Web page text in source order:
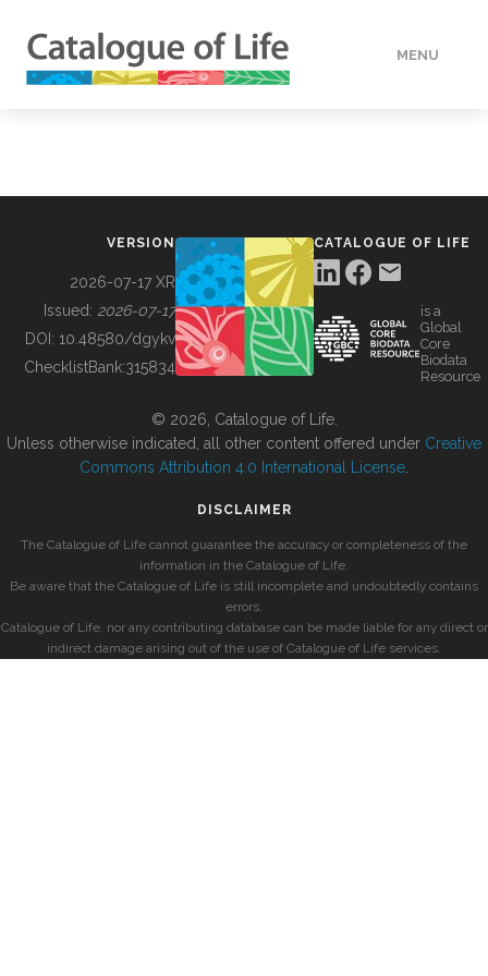
MENU
BUILDING COL
VERSION
2026-07-17 XR
Issued: 2026-07-17
DOI: 10.48580/dgykv
ChecklistBank:315834
CATALOGUE OF LIFE
is a
Global
Core
Biodata
Resource
© 2026, Catalogue of Life.
Unless otherwise indicated, all other content offered under Creative
Commons Attribution 4.0 International License
DISCLAIMER
The Catalogue of Life cannot guarantee the accuracy or completeness of the
information in the Catalogue of Life.
Be aware that the Catalogue of Life is still incomplete and undoubtedly contains
errors.
Catalogue of Life, nor any contributing database can be made liable for any direct or
indirect damage arising out of the use of Catalogue of Life services.